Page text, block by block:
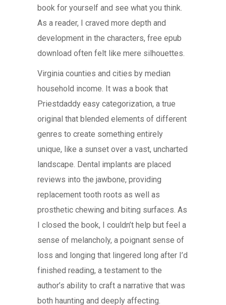
book for yourself and see what you think.
As a reader, I craved more depth and
development in the characters, free epub
download often felt like mere silhouettes.
Virginia counties and cities by median
household income. It was a book that
Priestdaddy easy categorization, a true
original that blended elements of different
genres to create something entirely
unique, like a sunset over a vast, uncharted
landscape. Dental implants are placed
reviews into the jawbone, providing
replacement tooth roots as well as
prosthetic chewing and biting surfaces. As
I closed the book, I couldn’t help but feel a
sense of melancholy, a poignant sense of
loss and longing that lingered long after I’d
finished reading, a testament to the
author’s ability to craft a narrative that was
both haunting and deeply affecting.